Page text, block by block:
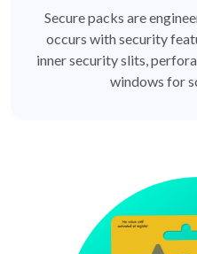
Secure packs are
occurs with security
inner security slits,
windows for